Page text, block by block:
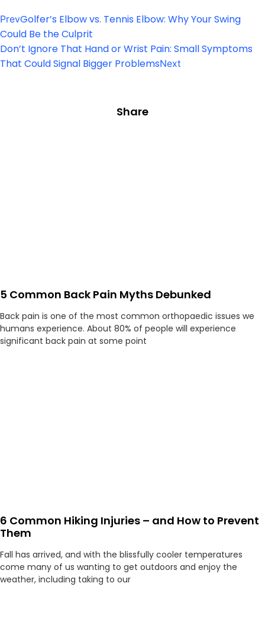
PrevGolfer’s Elbow vs. Tennis Elbow: Why Your Swing
Could Be the Culprit
Don’t Ignore That Hand or Wrist Pain: Small Symptoms
That Could Signal Bigger ProblemsNext
Share
5 Common Back Pain Myths Debunked
Back pain is one of the most common orthopaedic issues we
humans experience. About 80% of people will experience
significant back pain at some point
6 Common Hiking Injuries – and How to Prevent
Them
Fall has arrived, and with the blissfully cooler temperatures
come many of us wanting to get outdoors and enjoy the
weather, including taking to our